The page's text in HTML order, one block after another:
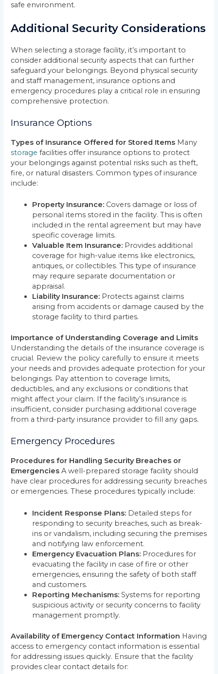
safe environment.
Additional Security Considerations
When selecting a storage facility, it’s important to
consider additional security aspects that can further
safeguard your belongings. Beyond physical security
and staff management, insurance options and
emergency procedures play a critical role in ensuring
comprehensive protection.
Insurance Options
Types of Insurance Offered for Stored Items Many
storage facilities offer insurance options to protect
your belongings against potential risks such as theft,
fire, or natural disasters. Common types of insurance
include:
Property Insurance: Covers damage or loss of
personal items stored in the facility. This is often
included in the rental agreement but may have
specific coverage limits.
Valuable Item Insurance: Provides additional
coverage for high-value items like electronics,
antiques, or collectibles. This type of insurance
may require separate documentation or
appraisal.
Liability Insurance: Protects against claims
arising from accidents or damage caused by the
storage facility to third parties.
Importance of Understanding Coverage and Limits
Understanding the details of the insurance coverage is
crucial. Review the policy carefully to ensure it meets
your needs and provides adequate protection for your
belongings. Pay attention to coverage limits,
deductibles, and any exclusions or conditions that
might affect your claim. If the facility’s insurance is
insufficient, consider purchasing additional coverage
from a third-party insurance provider to fill any gaps.
Emergency Procedures
Procedures for Handling Security Breaches or
Emergencies A well-prepared storage facility should
have clear procedures for addressing security breaches
or emergencies. These procedures typically include:
Incident Response Plans: Detailed steps for
responding to security breaches, such as break-
ins or vandalism, including securing the premises
and notifying law enforcement.
Emergency Evacuation Plans: Procedures for
evacuating the facility in case of fire or other
emergencies, ensuring the safety of both staff
and customers.
Reporting Mechanisms: Systems for reporting
suspicious activity or security concerns to facility
management promptly.
Availability of Emergency Contact Information Having
access to emergency contact information is essential
for addressing issues quickly. Ensure that the facility
provides clear contact details for: